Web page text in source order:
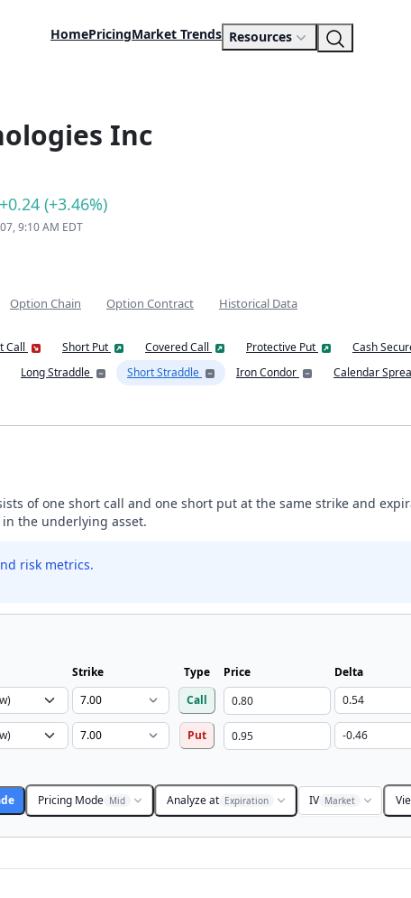
HomePricingMarket Trends Resources
Inc
+0.24 (+3.46%)
9:10 AM EDT
Option Chain Option Contract Historical Data
Call Short Put Covered Call Protective Put Cash
Long Straddle Short Straddle Iron Condor Calendar
of one short call and one short put at the same strike and
the underlying asset.
risk metrics.
Strike Type Price Delta
Call
Put
Pricing Mode Mid Analyze at Expiration IV Market